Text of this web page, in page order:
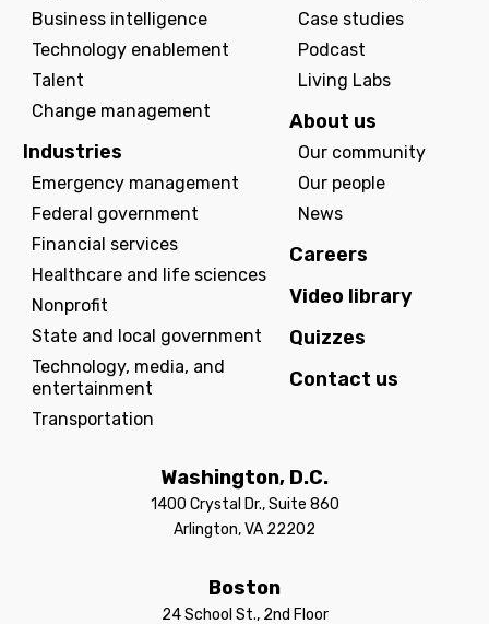
Business intelligence
Technology enablement
Talent
Change management
Industries
Emergency management
Federal government
Financial services
Healthcare and life sciences
Nonprofit
State and local government
Technology, media, and
entertainment
Transportation
Case studies
Podcast
Living Labs
About us
Our community
Our people
News
Careers
Video library
Quizzes
Contact us
Washington, D.C.
1400 Crystal Dr., Suite 860
Arlington, VA 22202
Boston
24 School St., 2nd Floor